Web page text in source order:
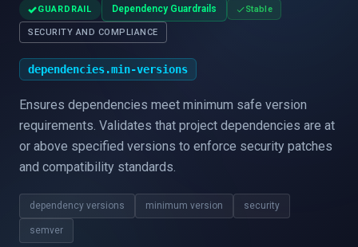
✓GUARDRAIL Dependency Guardrails Stable
SECURITY AND COMPLIANCE
dependencies.min-versions
Ensures dependencies meet minimum safe version
requirements. Validates that project dependencies are at
or above specified versions to enforce security patches
and compatibility standards.
dependency versions minimum version security
semver